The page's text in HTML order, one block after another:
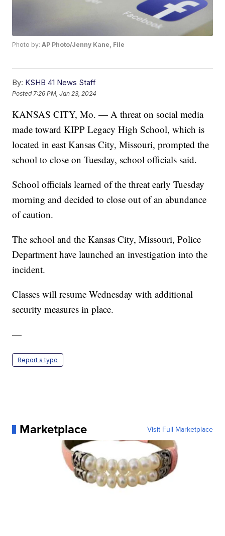
Photo by:AP Photo/Jenny Kane, File
By: KSHB 41 News Staff
Posted 7:26 PM, Jan 23, 2024
KANSAS CITY, Mo. — A threat on social media
made toward KIPP Legacy High School, which is
located in east Kansas City, Missouri, prompted the
school to close on Tuesday, school officials said.
School officials learned of the threat early Tuesday
morning and decided to close out of an abundance
of caution.
The school and the Kansas City, Missouri, Police
Department have launched an investigation into the
incident.
Classes will resume Wednesday with additional
security measures in place.
—
Report a typo
Marketplace Visit Full Marketplace